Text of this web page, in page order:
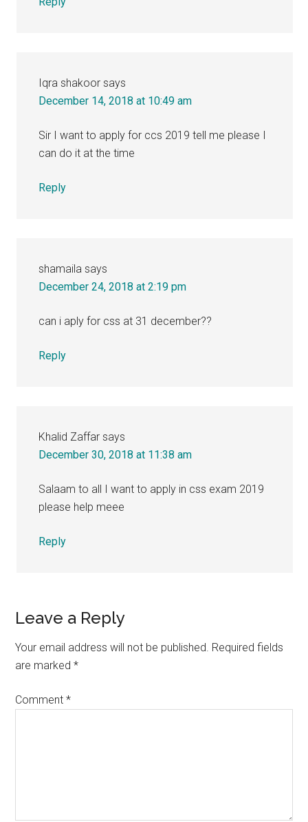
Iqra shakoor says
December 14, 2018 at 10:49 am
Sir I want to apply for ccs 2019 tell me please I
can do it at the time
Reply
shamaila says
December 24, 2018 at 2:19 pm
can i aply for css at 31 december??
Reply
Khalid Zaffar says
December 30, 2018 at 11:38 am
Salaam to all I want to apply in css exam 2019
please help meee
Reply
Leave a Reply
Your email address will not be published. Required fields
are marked*
Comment*